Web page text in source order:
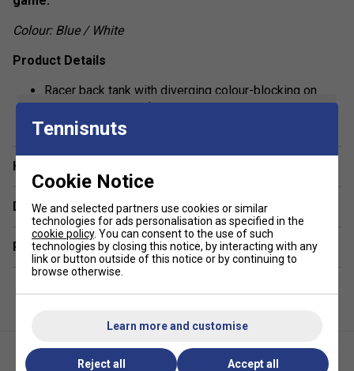
Colour: Blue / White
Product Details
Racer back tank with diverging colour-blocking on
Performance polyester knit body with Wilson script
Rib-knit contrast detail at neckband and armholes
for ultimate comfort
show more
Have a Question?
Delivery & returns
Related sections
Tennisnuts
Cookie Notice
We and selected partners use cookies or similar
technologies for ads personalisation as specified in the
cookie policy. You can consent to the use of such
technologies by closing this notice, by interacting with any
link or button outside of this notice or by continuing to
browse otherwise.
Learn more and customise
Reject all Accept all